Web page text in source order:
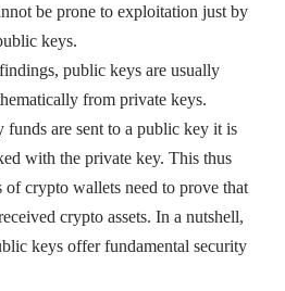
be prone to exploitation just by
keys.
public keys are usually
from private keys.
funds are sent to a public key it is
with the private key. This thus
of crypto wallets need to prove that
crypto assets. In a nutshell,
keys offer fundamental security